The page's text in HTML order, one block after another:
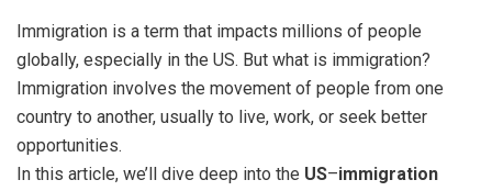
Immigration is a term that impacts millions of people
globally, especially in the US. But what is immigration?
Immigration involves the movement of people from one
country to another, usually to live, work, or seek better
opportunities.
In this article, we’ll dive deep into the US–immigration